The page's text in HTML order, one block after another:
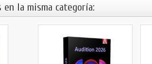
la misma categoría: